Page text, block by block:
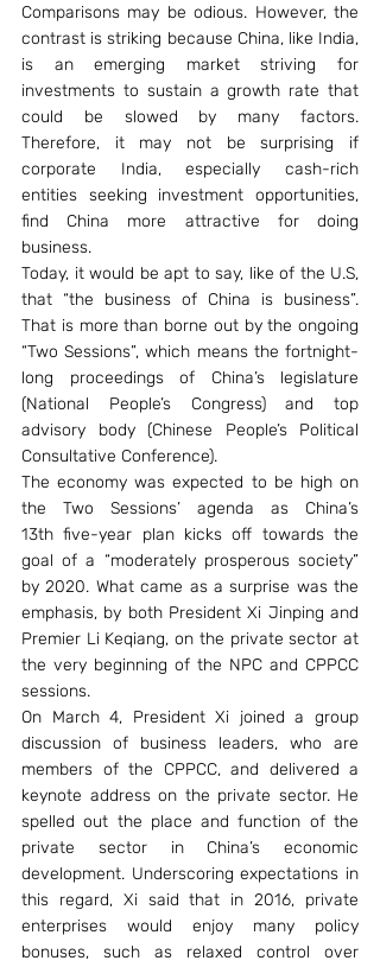
Comparisons may be odious. However, the
contrast is striking because China, like India,
is an emerging market striving for
investments to sustain a growth rate that
could be slowed by many factors.
Therefore, it may not be surprising if
corporate India, especially cash-rich
entities seeking investment opportunities,
find China more attractive for doing
business.
Today, it would be apt to say, like of the U.S,
that “the business of China is business”.
That is more than borne out by the ongoing
“Two Sessions”, which means the fortnight-
long proceedings of China’s legislature
(National People’s Congress) and top
advisory body (Chinese People’s Political
Consultative Conference).
The economy was expected to be high on
the Two Sessions’ agenda as China’s
13th five-year plan kicks off towards the
goal of a “moderately prosperous society”
by 2020. What came as a surprise was the
emphasis, by both President Xi Jinping and
Premier Li Keqiang, on the private sector at
the very beginning of the NPC and CPPCC
sessions.
On March 4, President Xi joined a group
discussion of business leaders, who are
members of the CPPCC, and delivered a
keynote address on the private sector. He
spelled out the place and function of the
private sector in China’s economic
development. Underscoring expectations in
this regard, Xi said that in 2016, private
enterprises would enjoy many policy
bonuses, such as relaxed control over